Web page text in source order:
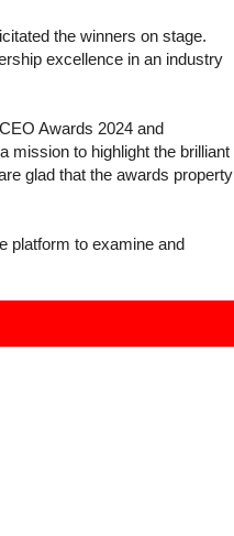
the winners on stage.
excellence in an industry
Awards 2024 and
mission to highlight the brilliant
glad that the awards property
platform to examine and